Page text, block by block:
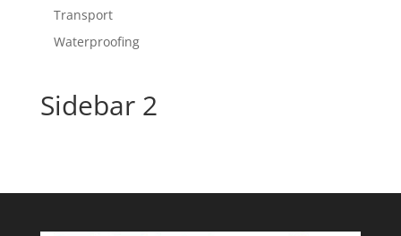
Transport
Waterproofing
Sidebar 2